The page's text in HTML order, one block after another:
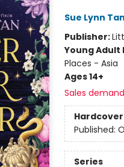
Sue Lynn Tan
Publisher:
Young Adult
Places - Asia
Ages 14+
Sales
Hardcover
Published:
Series